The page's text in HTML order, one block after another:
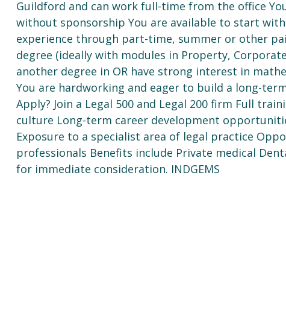
Guildford and can work full-time from the office
without sponsorship You are available to start
experience through part-time, summer or other
degree (ideally with modules in Property,
another degree in OR have strong interest in
You are hardworking and eager to build a long-
Apply? Join a Legal 500 and Legal 200 firm Full
culture Long-term career development
Exposure to a specialist area of legal practice
professionals Benefits include Private medical
for immediate consideration. INDGEMS